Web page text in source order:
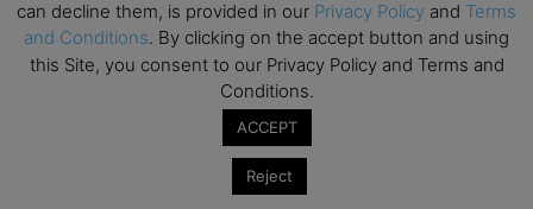
School
SEP
7
All day
Achieving Leadership Excellence – LSE
Strategic Decision Making for Management – LSE
can decline them, is provided in our Privacy Policy and Terms
and Conditions. By clicking on the accept button and using
this Site, you consent to our Privacy Policy and Terms and
Conditions.
ACCEPT
Reject